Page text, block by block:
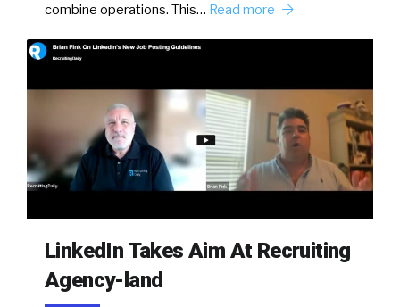
combine operations. This… Read more
LinkedIn Takes Aim At Recruiting
Agency-land